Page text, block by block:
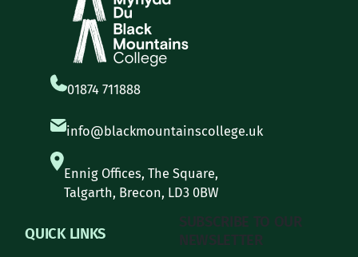
01874 711888
info@blackmountainscollege.uk
Ennig Offices, The Square,
Talgarth, Brecon, LD3 0BW
QUICK LINKS
SUBSCRIBE TO OUR
NEWSLETTER